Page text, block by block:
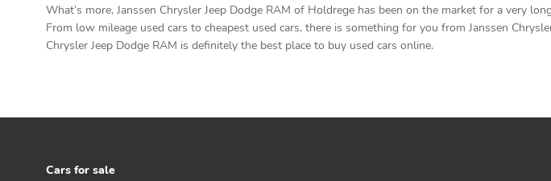
What’s more, Janssen Chrysler Jeep Dodge RAM of Holdrege has been on the market for a very
From low mileage used cars to cheapest used cars, there is something for you from Janssen
Chrysler Jeep Dodge RAM is definitely the best place to buy used cars online.
Cars for sale